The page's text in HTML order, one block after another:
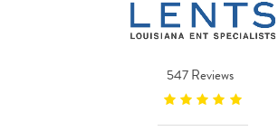
547 Reviews